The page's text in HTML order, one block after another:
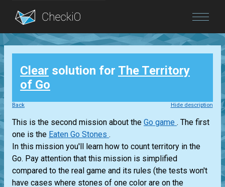
Blog
Login
Clear solution for The Territory
of Go
Back Hide description
This is the second mission about the Go game . The first
one is the Eaten Go Stones .
In this mission you'll learn how to count territory in the
Go. Pay attention that this mission is simplified
compared to the real game and its rules (the tests won't
have cases where stones of one color are on the